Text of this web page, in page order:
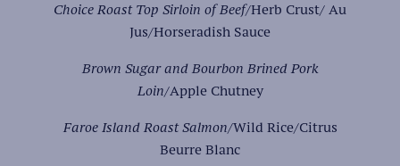
Choice Roast Top Sirloin of Beef/Herb Crust/ Au
Jus/Horseradish Sauce
Brown Sugar and Bourbon Brined Pork
Loin/Apple Chutney
Faroe Island Roast Salmon/Wild Rice/Citrus
Beurre Blanc